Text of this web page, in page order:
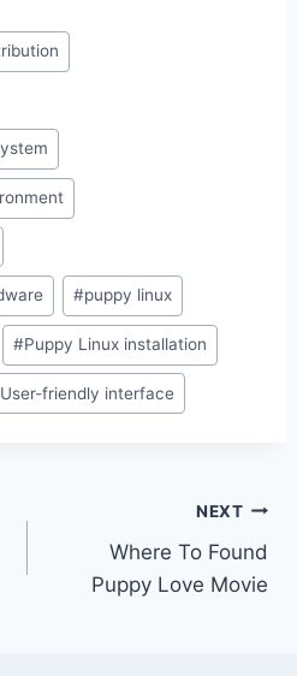
#puppy linux
#Puppy Linux installation
User-friendly interface
NEXT
Where To Found
Puppy Love Movie